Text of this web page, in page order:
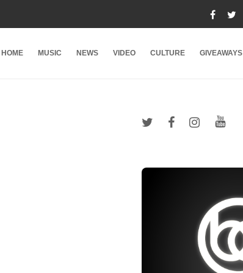
HOME MUSIC NEWS VIDEO CULTURE GIVEAWAYS